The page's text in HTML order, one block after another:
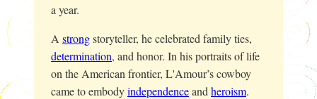
a year.
A strongstoryteller, he celebrated family ties,
determination, and honor. In his portraits of life
on the American frontier, L'Amour’s cowboy
came to embodyindependenceand heroism.